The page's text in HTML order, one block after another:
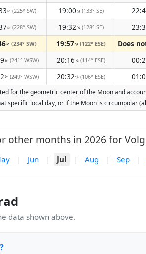
↑(225° SW) 19:00↑(133° SE)
↑(228° SW) 19:32↑(128° SE)
↑(234° SW) 19:57↑(122° ESE)
↑(241° WSW) 20:16↑(114° ESE)
↑(249° WSW) 20:32↑(106° ESE)
for the geometric center of the Moon and
specific local day, or if the Moon is
other months in 2026 for
| Jun | Jul | Aug | Sep |
data shown above.